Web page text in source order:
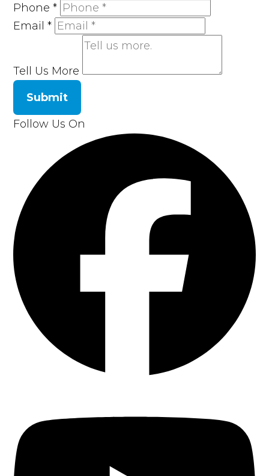
Phone*
Email*
Tell Us More
Submit
Follow Us On